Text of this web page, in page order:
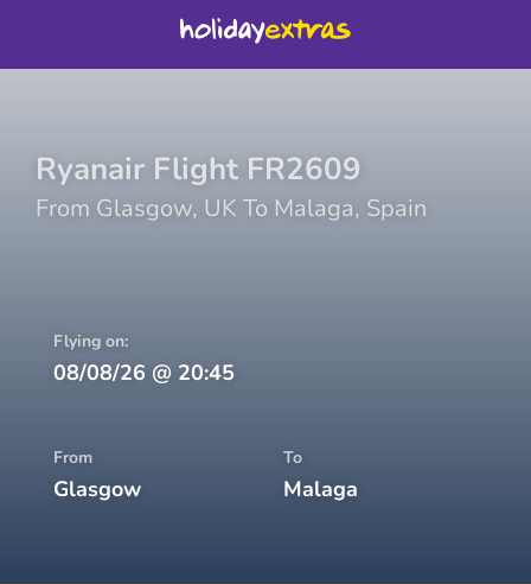
Ryanair Flight FR2609
From Glasgow, UK To Malaga, Spain
Flying on:
08/08/26 @ 20:45
From
Glasgow
To
Malaga